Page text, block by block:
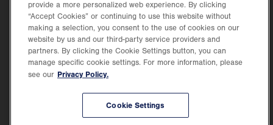
Shop.
Opens
in
new
tab.
Price Transparency
Lehigh Valley Health Network, part of Jefferson Health, holds itself accountable, at
provide a more personalized web experience. By clicking
“Accept Cookies” or continuing to use this website without
making a selection, you consent to the use of cookies on our
website by us and our third-party service providers and
partners. By clicking the Cookie Settings button, you can
manage specific cookie settings. For more information, please
see our Privacy Policy.
Cookie Settings